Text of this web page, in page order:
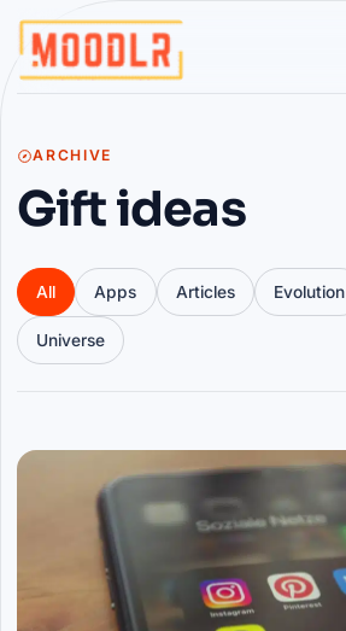
ARCHIVE
Gift ideas
All Apps Articles Evolution
Universe
Articles